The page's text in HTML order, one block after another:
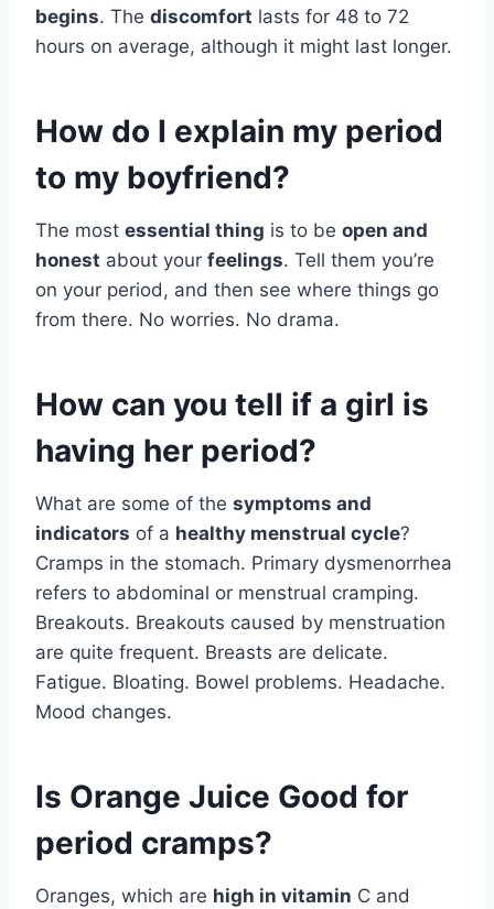
begins. The discomfort lasts for 48 to 72
hours on average, although it might last longer.
How do I explain my period
to my boyfriend?
The most essential thing is to be open and
honest about your feelings. Tell them you’re
on your period, and then see where things go
from there. No worries. No drama.
How can you tell if a girl is
having her period?
What are some of the symptoms and
indicators of a healthy menstrual cycle?
Cramps in the stomach. Primary dysmenorrhea
refers to abdominal or menstrual cramping.
Breakouts. Breakouts caused by menstruation
are quite frequent. Breasts are delicate.
Fatigue. Bloating. Bowel problems. Headache.
Mood changes.
Is Orange Juice Good for
period cramps?
Oranges, which are high in vitamin C and